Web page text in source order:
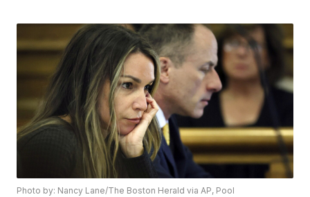
Photo by: Nancy Lane/The Boston Herald via AP, Pool